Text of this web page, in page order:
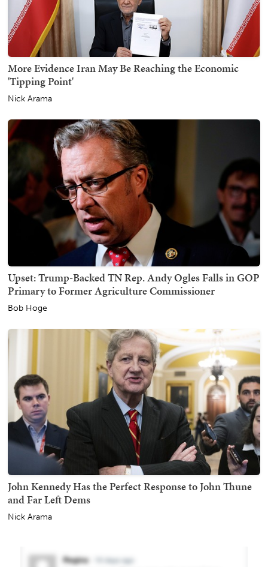
More Evidence Iran May Be Reaching the Economic
'Tipping Point'
Nick Arama
Upset: Trump-Backed TN Rep. Andy Ogles Falls in GOP
Primary to Former Agriculture Commissioner
Bob Hoge
John Kennedy Has the Perfect Response to John Thune
and Far Left Dems
Nick Arama